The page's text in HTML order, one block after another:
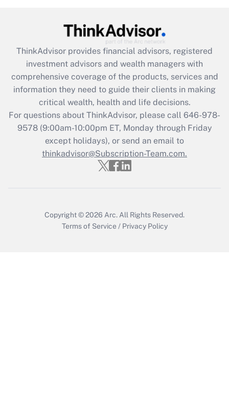
under the Family and Medical Leave Act
Get Answer
Recently Updated Q&As
What is the CARES Act employee
retention tax credit that was available
during 2020 and 2021?
Get Answer
Recently Updated Q&As
ThinkAdvisor provides financial advisors, registered
investment advisors and wealth managers with
comprehensive coverage of the products, services and
information they need to guide their clients in making
critical wealth, health and life decisions.
For questions about ThinkAdvisor, please call 646-978-
9578(9:00am-10:00pm ET, Monday through Friday
except holidays), or send an email to
thinkadvisor@Subscription-Team.com.
Copyright © 2026 Arc. All Rights Reserved.
Terms of Service / Privacy Policy